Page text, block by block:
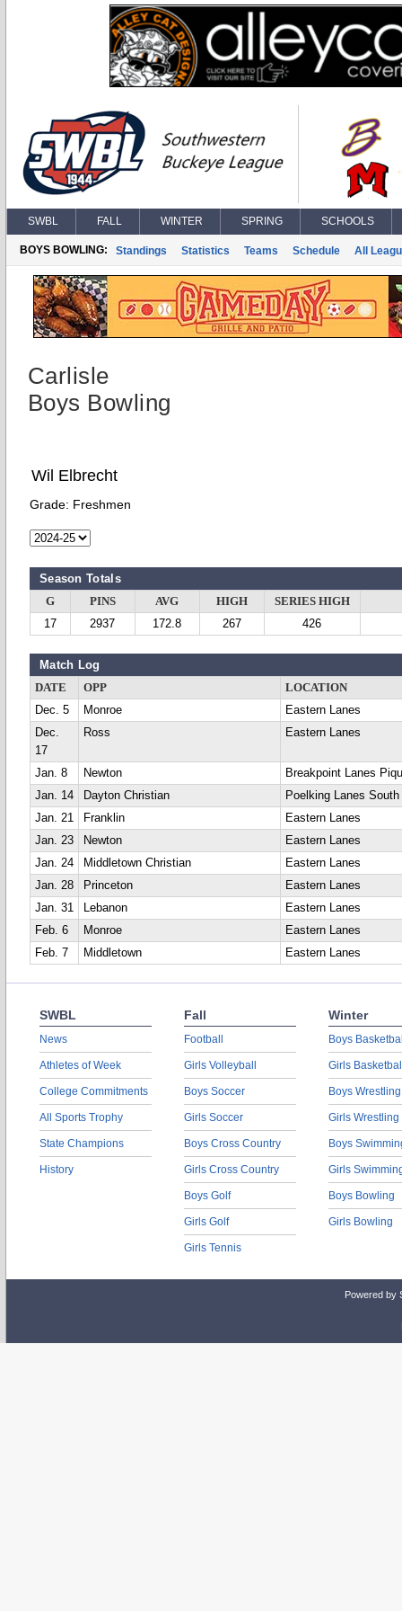
SWBL FALL WINTER SPRING SCHOOLS
BOYS BOWLING: Standings Statistics Teams Schedule All
Carlisle
Boys Bowling
Wil Elbrecht
Grade: Freshmen
Season Totals
G PINS AVG HIGH
SERIES HIGH
17
2937 172.8 267 426
Match Log
DATE OPP
LOCATION
Dec. 5
Monroe
Eastern Lanes
Dec.
17
Ross Eastern Lanes
Jan. 8 Newton
Breakpoint Lanes
Jan. 14
Dayton Christian
Poelking Lanes South
Jan. 21
Franklin
Eastern Lanes
Jan. 23
Newton
Eastern Lanes
Jan. 24
Middletown Christian
Eastern Lanes
Jan. 28
Princeton
Eastern Lanes
Jan. 31
Lebanon
Eastern Lanes
Feb. 6
Monroe
Eastern Lanes
Feb. 7
Middletown Eastern Lanes
SWBL
News
Athletes of Week
College Commitments
All Sports Trophy
State Champions
History
Fall
Football
Girls Volleyball
Boys Soccer
Girls Soccer
Boys Cross Country
Girls Cross Country
Boys Golf
Girls Golf
Girls Tennis
Winter
Boys
Girls
Boys Wrestling
Girls Wrestling
Boys
Girls
Boys Bowling
Girls Bowling
Powered by